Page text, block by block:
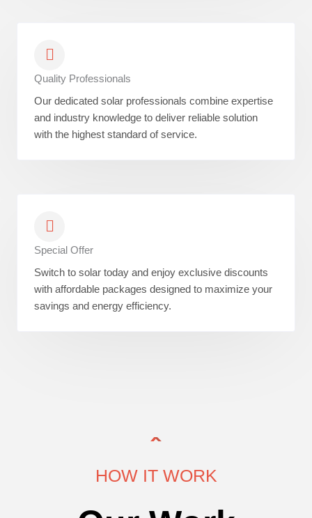
Quality Professionals
Our dedicated solar professionals combine expertise
and industry knowledge to deliver reliable solution
with the highest standard of service.
Special Offer
Switch to solar today and enjoy exclusive discounts
with affordable packages designed to maximize your
savings and energy efficiency.
HOW IT WORK